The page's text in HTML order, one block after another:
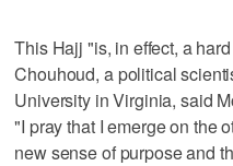
This Hajj "is, in effect, a
Chouhoud, a political
University in Virginia, said
"I pray that I emerge on the
new sense of purpose and